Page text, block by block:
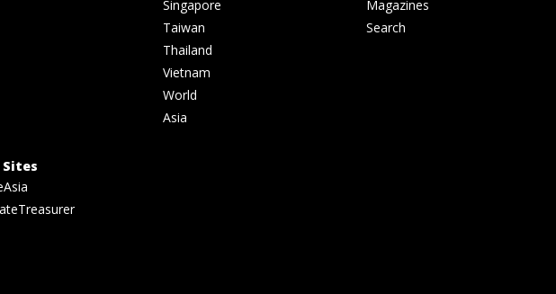
Singapore
Taiwan
Thailand
Vietnam
World
Asia
Magazines
Search